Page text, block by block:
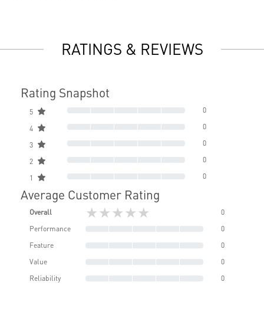
RATINGS & REVIEWS
Rating Snapshot
5 0
4 0
3 0
2 0
1 0
Average Customer Rating
Overall ★★★★★
0
Performance
0
Feature
0
Value
0
Reliability
0